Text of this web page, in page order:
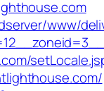
www/